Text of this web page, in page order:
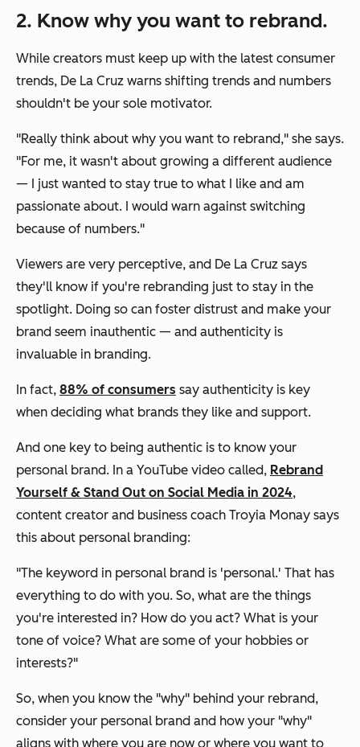
2. Know why you want to rebrand.
While creators must keep up with the latest consumer
trends, De La Cruz warns shifting trends and numbers
shouldn't be your sole motivator.
"Really think about why you want to rebrand," she says.
"For me, it wasn't about growing a different audience
— I just wanted to stay true to what I like and am
passionate about. I would warn against switching
because of numbers."
Viewers are very perceptive, and De La Cruz says
they'll know if you're rebranding just to stay in the
spotlight. Doing so can foster distrust and make your
brand seem inauthentic — and authenticity is
invaluable in branding.
In fact, 88% of consumers say authenticity is key
when deciding what brands they like and support.
And one key to being authentic is to know your
personal brand. In a YouTube video called, Rebrand
Yourself & Stand Out on Social Media in 2024,
content creator and business coach Troyia Monay says
this about personal branding:
"The keyword in personal brand is 'personal.' That has
everything to do with you. So, what are the things
you're interested in? How do you act? What is your
tone of voice? What are some of your hobbies or
interests?"
So, when you know the "why" behind your rebrand,
consider your personal brand and how your "why"
aligns with where you are now or where you want to